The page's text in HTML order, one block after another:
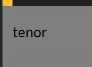
tenor